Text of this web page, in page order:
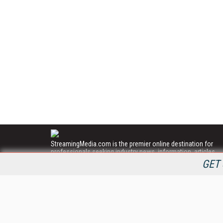
StreamingMedia.com is the premier online destination for
professionals seeking industry news, information, articles,